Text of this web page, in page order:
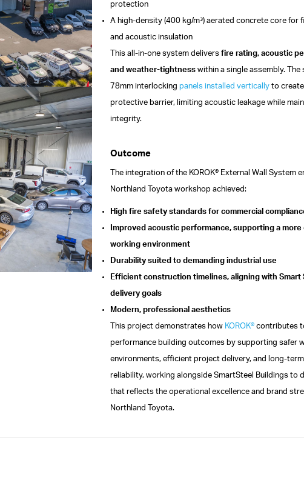
protection
A high-density (400 kg/m³) aerated concrete core for
and acoustic insulation
This all-in-one system deliversfire rating, acoustic
and weather-tightness within a single assembly. The
78mm interlocking panels installed verticallyto create
protective barrier, limiting acoustic leakage while
integrity.
Outcome
The integration of the KOROK® External Wall System
Northland Toyota workshop achieved:
High fire safety standards for commercial
Improved acoustic performance, supporting a
working environment
Durability suited to demanding industrial use
Efficient construction timelines, aligning with Smart
delivery goals
Modern, professional aesthetics
This project demonstrates how KOROK®contributes
performance building outcomes by supporting safer
environments, efficient project delivery, and long-
reliability, working alongside SmartSteel Buildings to
that reflects the operational excellence and brand
Northland Toyota.